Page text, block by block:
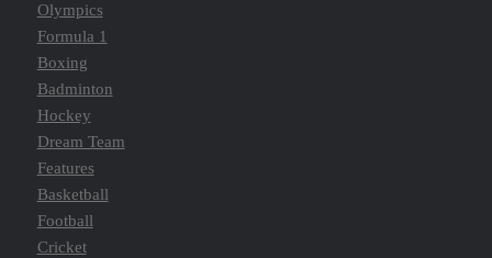
Olympics
Formula 1
Boxing
Badminton
Hockey
Dream Team
Features
Basketball
Football
Cricket